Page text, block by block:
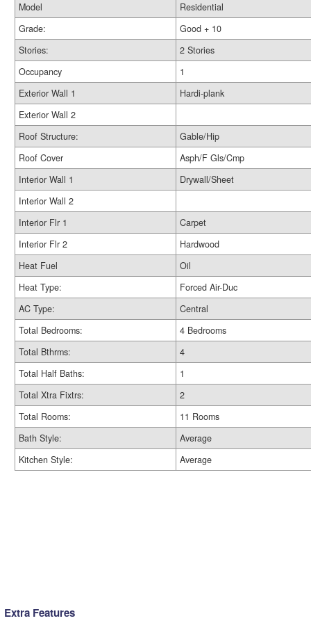
Model
Residential
Grade:
Good + 10
Stories:
2 Stories
Occupancy
1
Exterior Wall 1
Hardi-plank
Exterior Wall 2
Roof Structure:
Gable/Hip
Roof Cover
Asph/F Gls/Cmp
Interior Wall 1
Drywall/Sheet
Interior Wall 2
Interior Flr 1
Carpet
Interior Flr 2
Hardwood
Heat Fuel
Oil
Heat Type:
Forced Air-Duc
AC Type:
Central
Total Bedrooms:
4 Bedrooms
Total Bthrms:
4
Total Half Baths:
1
Total Xtra Fixtrs:
2
Total Rooms:
11 Rooms
Bath Style:
Average
Kitchen Style:
Average
Extra Features